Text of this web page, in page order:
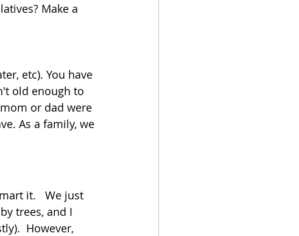
Make a
etc). You have
old enough to
or dad were
As a family, we
it.   We just
trees, and I
However,